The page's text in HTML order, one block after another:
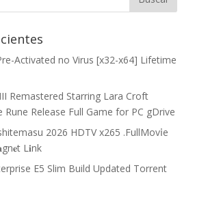
Activated no Virus [x32-x64] Lifetime
Remastered Starring Lara Croft
Rune Release Full Game for PC gDrive
2026 HDTV x265 .FullMov𝗂e
L𝐢nk
E5 Slim Build Updated Torrent